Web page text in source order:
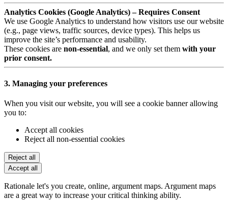
Analytics Cookies (Google Analytics) – Requires Consent
We use Google Analytics to understand how visitors use our website
(e.g., page views, traffic sources, device types). This helps us
improve the site’s performance and usability.
These cookies are non-essential, and we only set them with your
prior consent.
3. Managing your preferences
When you visit our website, you will see a cookie banner allowing
you to:
Accept all cookies
Reject all non-essential cookies
Reject all
Accept all
Rationale let's you create, online, argument maps. Argument maps
are a great way to increase your critical thinking ability.